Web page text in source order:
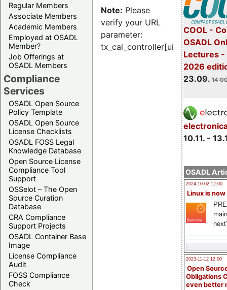
Regular Members
Associate Members
Academic Members
Employed at OSADL
Member?
Job Offerings at
OSADL Members
Compliance
Services
OSADL Open Source
Policy Template
OSADL Open Source
License Checklists
OSADL FOSS Legal
Knowledge Database
Open Source License
Compliance Tool
Support
OSSelot – The Open
Source Curation
Database
CRA Compliance
Support Projects
OSADL Container Base
Image
License Compliance
Audit
FOSS Compliance
Check
COOL -
OSADL
Lectures -
2026
23.09.
10.11. -
OSADL
2024-10-02 12:00
Linux is now
2023-11-12 12:00
Open
Obligations
even better
Note: Please
verify your URL
parameter:
tx_cal_controller[uid]